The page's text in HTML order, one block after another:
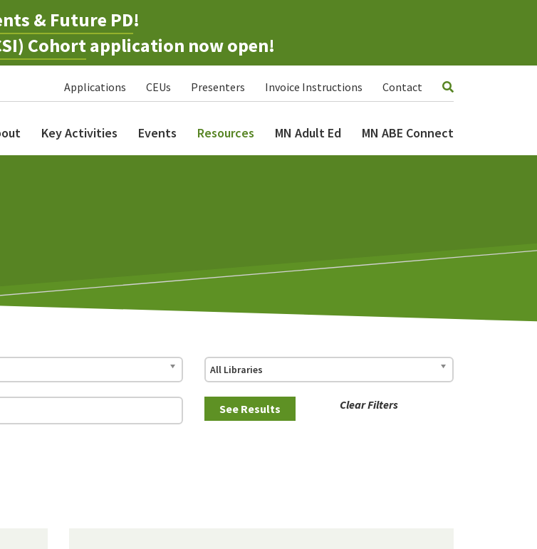
& Future PD!
Cohortapplication now open!
Applications CEUs Presenters Invoice Instructions Contact
Key Activities Events Resources MN Adult Ed MN ABE Connect
All Libraries
Clear Filters